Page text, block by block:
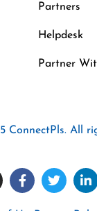
Partners
Helpdesk
Partner
ConnectPls. All